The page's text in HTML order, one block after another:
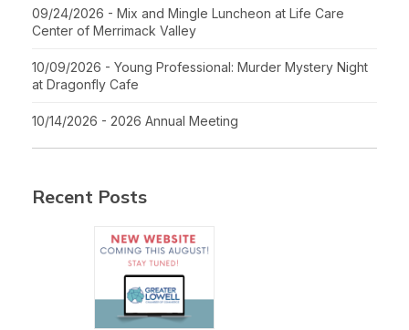
09/24/2026 - Mix and Mingle Luncheon at Life Care
Center of Merrimack Valley
10/09/2026 - Young Professional: Murder Mystery Night
at Dragonfly Cafe
10/14/2026 - 2026 Annual Meeting
Recent Posts